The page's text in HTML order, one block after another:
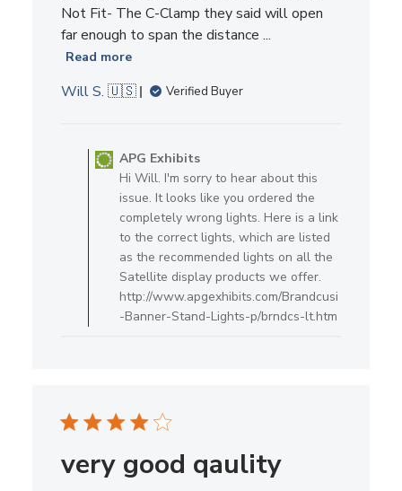
Not Fit- The C-Clamp they said will open
far enough to span the distance ...
Read more
Will S. 🇺🇸 Verified Buyer
APG Exhibits
Hi Will. I'm sorry to hear about this
issue. It looks like you ordered the
completely wrong lights. Here is a link
to the correct lights, which are listed
as the recommended lights on all the
Satellite display products we offer.
http://www.apgexhibits.com/Brandcusi
-Banner-Stand-Lights-p/brndcs-lt.htm
very good qaulity